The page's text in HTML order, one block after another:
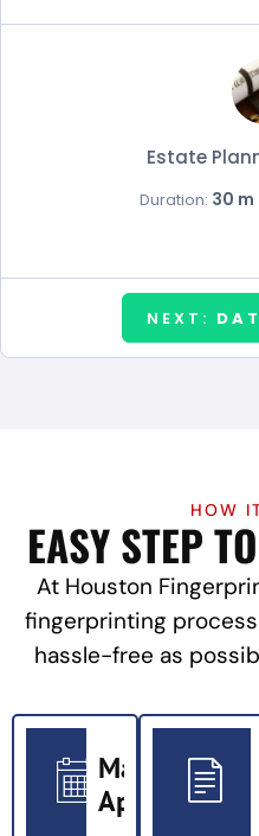
Estate
Duration: 30 m
NEXT:
HOW
EASY STEP
At Houston
fingerprinting
hassle-free as
Make
Appointment